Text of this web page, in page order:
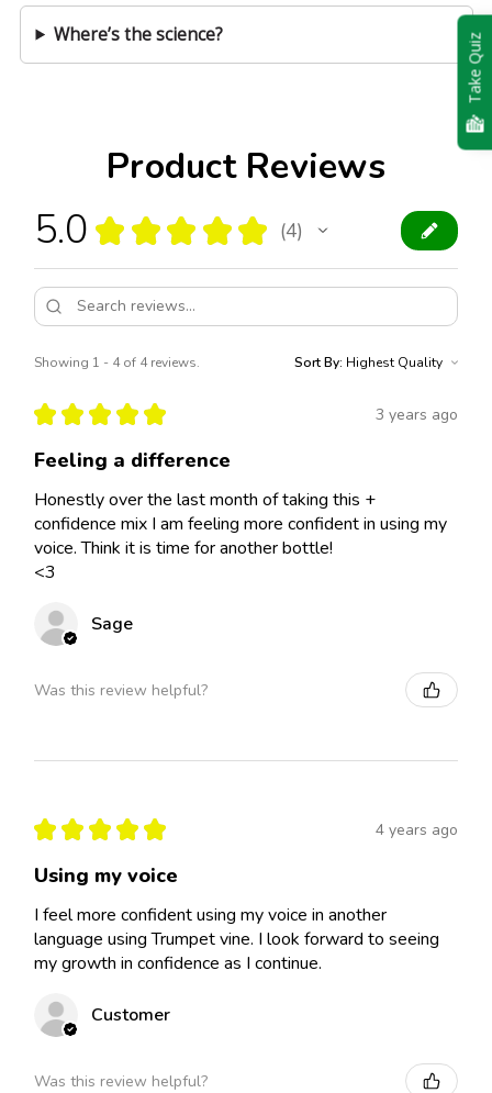
Product Reviews
5.0 ★ ★ ★ ★ ★ 4
4
Showing 1 - 4 of 4 reviews. Sort By:
★ ★ ★ ★ ★ 3 years ago
Feeling a difference
Honestly over the last month of taking this +
confidence mix I am feeling more confident in using my
voice. Think it is time for another bottle!
<3
Sage
Was this review helpful?
★ ★ ★ ★ ★ 4 years ago
Using my voice
I feel more confident using my voice in another
language using Trumpet vine. I look forward to seeing
my growth in confidence as I continue.
Customer
Was this review helpful?
Where’s the science? Take Quiz